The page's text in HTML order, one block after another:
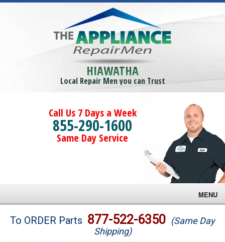
HIAWATHA
Local Repair Men you can Trust
Call Us 7 Days a Week
855-290-1600
Same Day Service
MENU
Brands
To ORDER Parts 877-522-6350 (Same Day
Shipping)